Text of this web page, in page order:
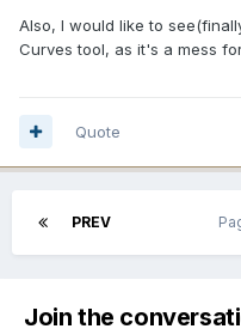
Also, I would like to
Curves tool, as it's a mess
Quote
PREV
Join the